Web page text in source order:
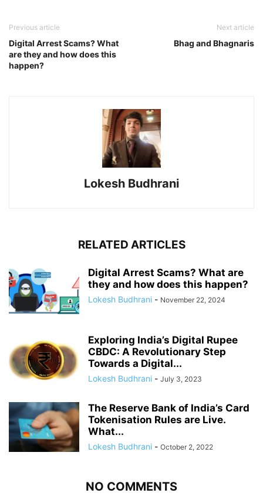
Previous article
Digital Arrest Scams? What
are they and how does this
happen?
Next article
Bhag and Bhagnaris
Lokesh Budhrani
RELATED ARTICLES
Digital Arrest Scams? What are
they and how does this happen?
Lokesh Budhrani - November 22, 2024
Exploring India’s Digital Rupee
CBDC: A Revolutionary Step
Towards a Digital...
Lokesh Budhrani - July 3, 2023
The Reserve Bank of India’s Card
Tokenisation Rules are Live.
What...
Lokesh Budhrani - October 2, 2022
NO COMMENTS